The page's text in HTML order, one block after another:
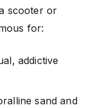
scooter or
for:
addictive
sand and